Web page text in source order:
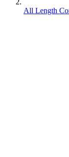
All Length